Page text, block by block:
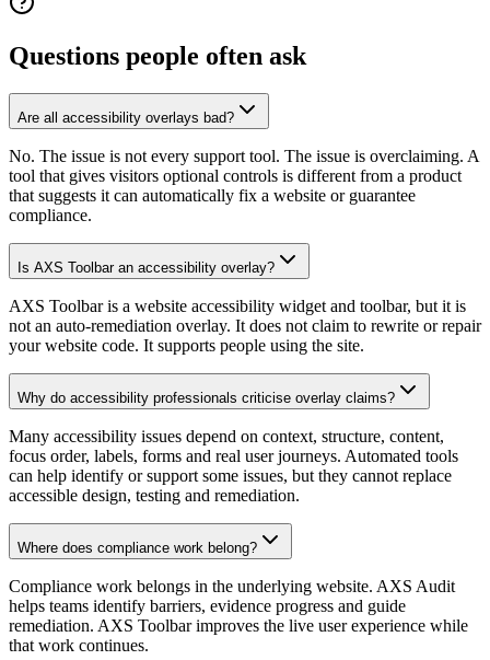
Questions people often ask
Are all accessibility overlays bad?
No. The issue is not every support tool. The issue is overclaiming. A
tool that gives visitors optional controls is different from a product
that suggests it can automatically fix a website or guarantee
compliance.
Is AXS Toolbar an accessibility overlay?
AXS Toolbar is a website accessibility widget and toolbar, but it is
not an auto-remediation overlay. It does not claim to rewrite or repair
your website code. It supports people using the site.
Why do accessibility professionals criticise overlay claims?
Many accessibility issues depend on context, structure, content,
focus order, labels, forms and real user journeys. Automated tools
can help identify or support some issues, but they cannot replace
accessible design, testing and remediation.
Where does compliance work belong?
Compliance work belongs in the underlying website. AXS Audit
helps teams identify barriers, evidence progress and guide
remediation. AXS Toolbar improves the live user experience while
that work continues.